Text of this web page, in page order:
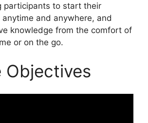
participants to start their
anytime and anywhere, and
knowledge from the comfort of
or on the go.
Objectives